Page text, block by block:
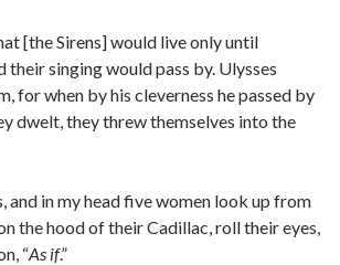
[the Sirens] would live only until
their singing would pass by. Ulysses
for when by his cleverness he passed by
dwelt, they threw themselves into the
and in my head five women look up from
the hood of their Cadillac, roll their eyes,
“As if.”